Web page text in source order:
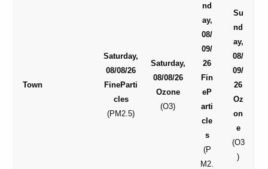
Town
Saturday,
08/08/26
FineParti
cles
(PM2.5)
Saturday,
08/08/26
Ozone
(O3)
nd
ay,
08/
09/
26
Fin
eP
arti
cle
s
(P
M2.
Su
nd
ay,
08/
09/
26
Oz
on
e
(O3
)